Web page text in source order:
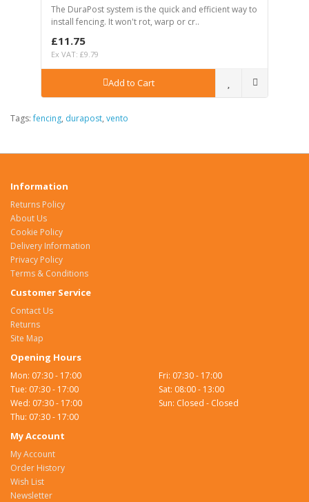
The DuraPost system is the quick and efficient way to
install fencing. It won't rot, warp or cr..
£11.75
Ex VAT: £9.79
Add to Cart
Tags:fencing, durapost, vento
Information
Returns Policy
About Us
Cookie Policy
Delivery Information
Privacy Policy
Terms & Conditions
Customer Service
Contact Us
Returns
Site Map
Opening Hours
Mon: 07:30 - 17:00
Tue: 07:30 - 17:00
Wed: 07:30 - 17:00
Thu: 07:30 - 17:00
Fri: 07:30 - 17:00
Sat: 08:00 - 13:00
Sun: Closed - Closed
My Account
My Account
Order History
Wish List
Newsletter